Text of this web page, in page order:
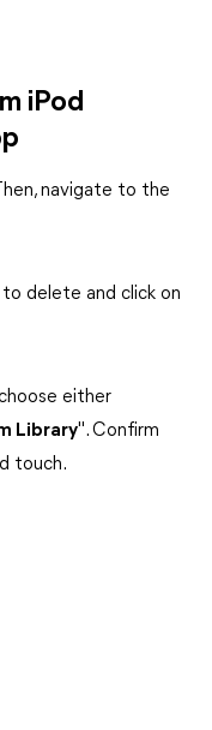
iPod
navigate to the
delete and click on
either
Library". Confirm
touch.